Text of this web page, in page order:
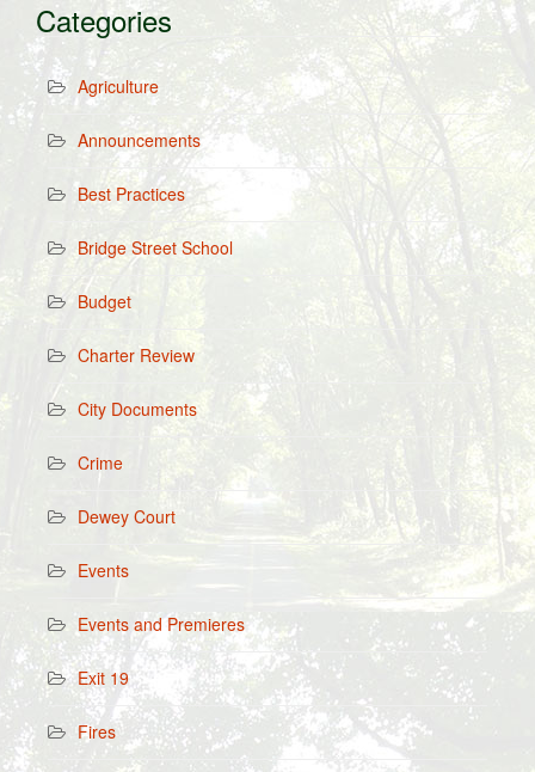
Categories
Agriculture
Announcements
Best Practices
Bridge Street School
Budget
Charter Review
City Documents
Crime
Dewey Court
Events
Events and Premieres
Exit 19
Fires